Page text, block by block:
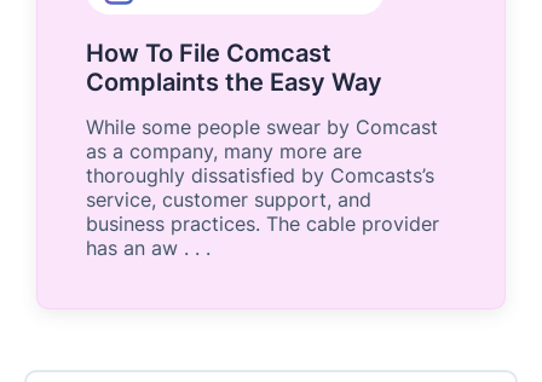
How To File Comcast
Complaints the Easy Way
While some people swear by Comcast
as a company, many more are
thoroughly dissatisfied by Comcasts’s
service, customer support, and
business practices. The cable provider
has an aw . . .